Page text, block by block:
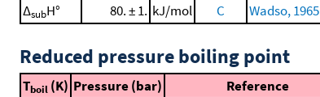
ΔsubH° 80. ± 1. kJ/mol C Wadso, 1965
Reduced pressure boiling point
Tboil (K) Pressure (bar) Reference